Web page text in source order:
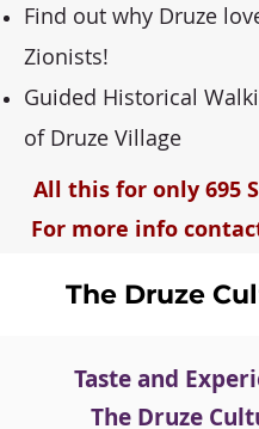
Find out why Druze
Zionists!
Guided Historical
of Druze Village
All this for only 695
For more info
The Druze
Taste and
The Druze